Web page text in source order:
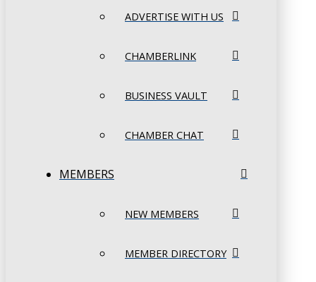
ADVERTISE WITH US
CHAMBERLINK
BUSINESS VAULT
CHAMBER CHAT
MEMBERS
NEW MEMBERS
MEMBER DIRECTORY